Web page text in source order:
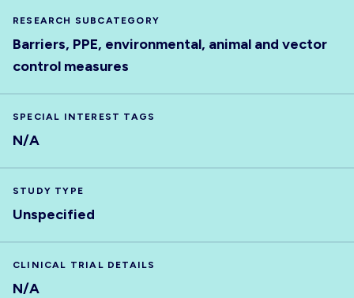
RESEARCH SUBCATEGORY
Barriers, PPE, environmental, animal and vector
control measures
SPECIAL INTEREST TAGS
N/A
STUDY TYPE
Unspecified
CLINICAL TRIAL DETAILS
N/A